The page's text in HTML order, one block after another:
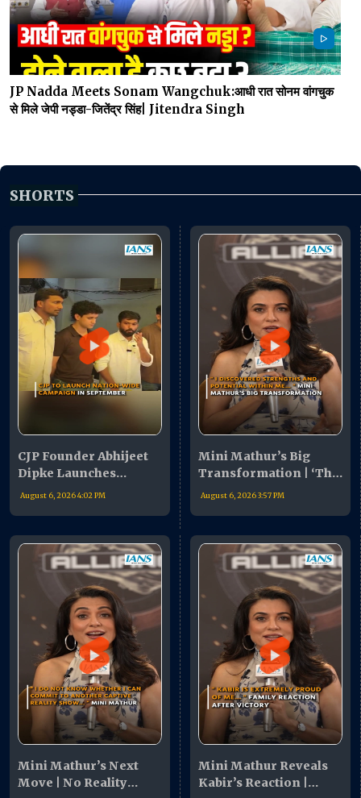
JP Nadda Meets Sonam Wangchuk:आधी रात सोनम वांगचुक
से मिले जेपी नड्डा-जितेंद्र सिंह| Jitendra Singh
SHORTS
CJP Founder Abhijeet
Dipke Launches
Nationwide Campaign
August 6, 2026 4:02 PM
Mini Mathur’s Big
Transformation | ‘The
Alliance’ Revealed My
August 6, 2026 3:57 PM
Mini Mathur’s Next
Move | No Reality
Mini Mathur Reveals
Kabir’s Reaction |